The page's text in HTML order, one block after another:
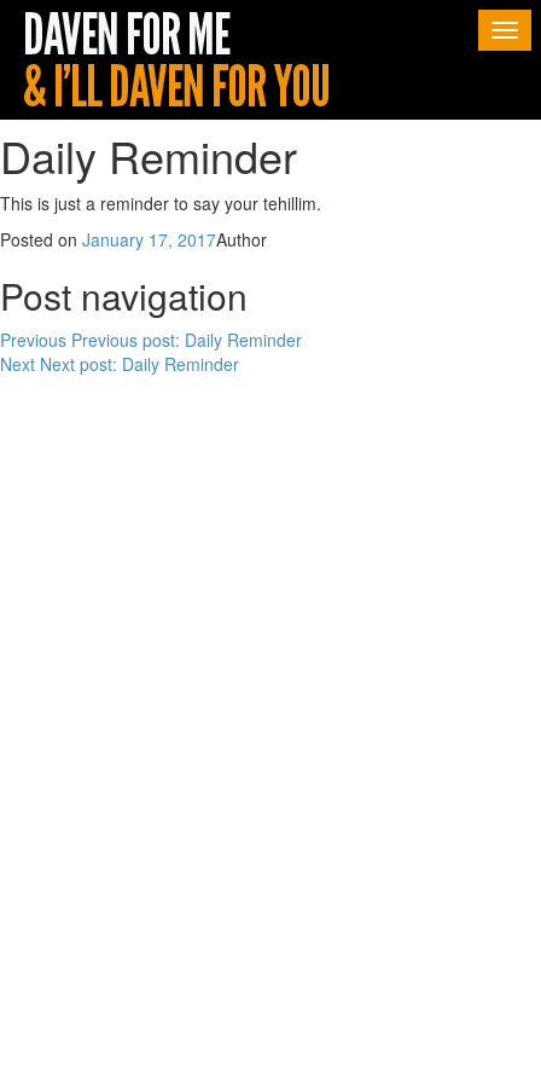
Daily Reminder
This is just a reminder to say your tehillim.
Posted on January 17, 2017Author
Post navigation
Previous Previous post: Daily Reminder
Next Next post: Daily Reminder